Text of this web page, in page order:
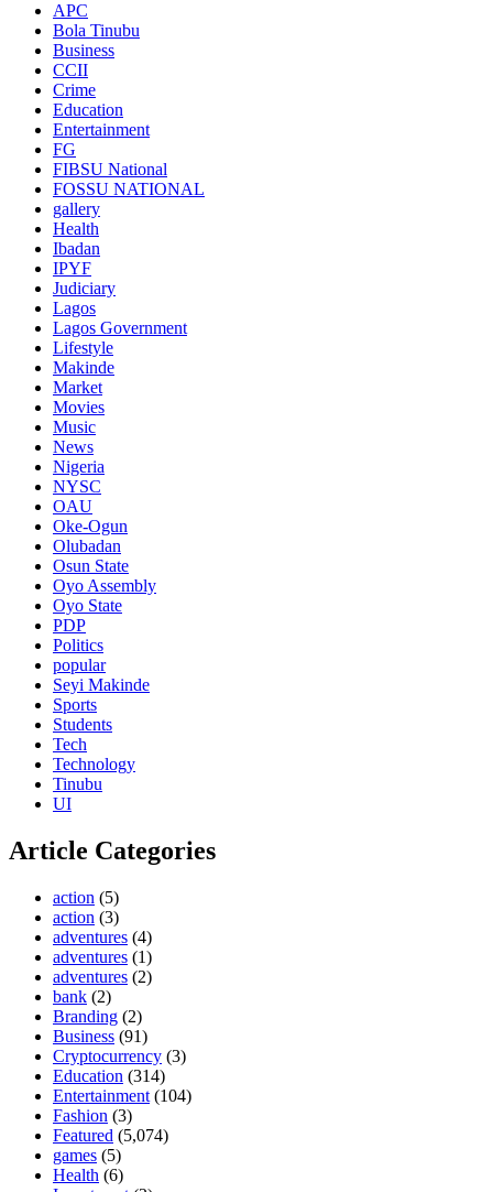
APC
Bola Tinubu
Business
CCII
Crime
Education
Entertainment
FG
FIBSU National
FOSSU NATIONAL
gallery
Health
Ibadan
IPYF
Judiciary
Lagos
Lagos Government
Lifestyle
Makinde
Market
Movies
Music
News
Nigeria
NYSC
OAU
Oke-Ogun
Olubadan
Osun State
Oyo Assembly
Oyo State
PDP
Politics
popular
Seyi Makinde
Sports
Students
Tech
Technology
Tinubu
UI
Article Categories
action (5)
action (3)
adventures (4)
adventures (1)
adventures (2)
bank (2)
Branding (2)
Business (91)
Cryptocurrency (3)
Education (314)
Entertainment (104)
Fashion (3)
Featured (5,074)
games (5)
Health (6)